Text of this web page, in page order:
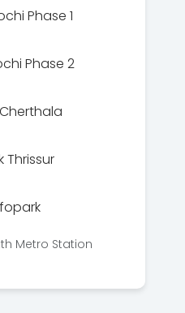
Phase 1
Phase 2
Thrissur
Metro Station